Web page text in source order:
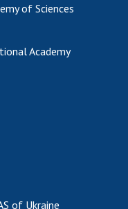
of Sciences
Academy
of Ukraine